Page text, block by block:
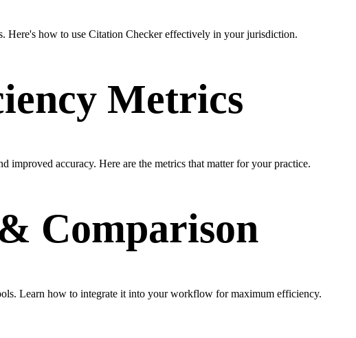
Here's how to use Citation Checker effectively in your jurisdiction.
Metrics
improved accuracy. Here are the metrics that matter for your practice.
Comparison
Learn how to integrate it into your workflow for maximum efficiency.